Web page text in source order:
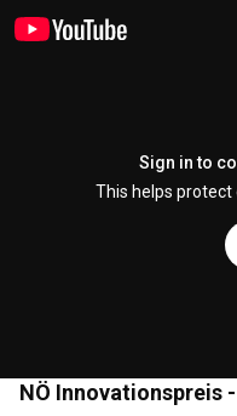
Sign in to
This helps protect
NÖ Innovationspreis